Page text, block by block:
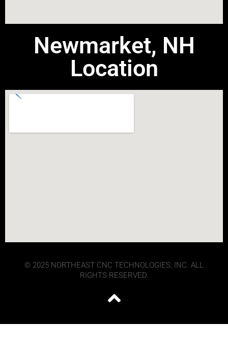
Newmarket, NH
Location
© 2025 NORTHEAST CNC TECHNOLOGIES, INC. ALL
RIGHTS RESERVED.